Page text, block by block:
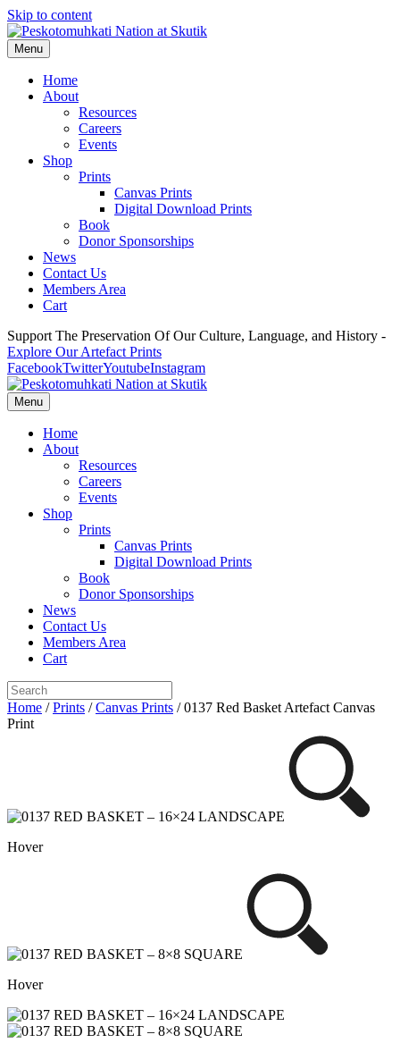
Skip to content
Menu
Home
About
Resources
Careers
Events
Shop
Prints
Canvas Prints
Digital Download Prints
Book
Donor Sponsorships
News
Contact Us
Members Area
Cart
Support The Preservation Of Our Culture, Language, and History -
Explore Our Artefact Prints
FacebookTwitterYoutubeInstagram
Menu
Home
About
Resources
Careers
Events
Shop
Prints
Canvas Prints
Digital Download Prints
Book
Donor Sponsorships
News
Contact Us
Members Area
Cart
Home /Prints /Canvas Prints / 0137 Red Basket Artefact Canvas
Print
Hover
Hover